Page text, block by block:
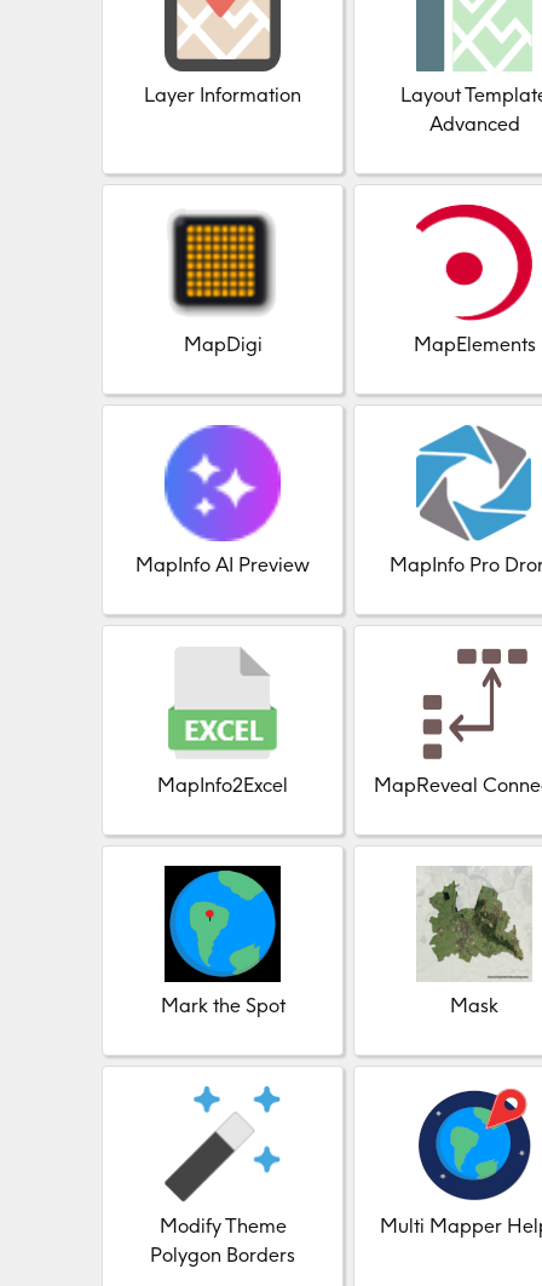
Layer Information
Layout
Advanced
MapDigi MapElements
MapInfo AI Preview MapInfo Pro
MapInfo2Excel MapReveal
Mark the Spot Mask
Modify Theme
Polygon Borders
Multi Mapper